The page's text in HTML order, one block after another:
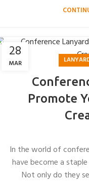
28
MAR
Promote
In the world of
have become a
Not only do they